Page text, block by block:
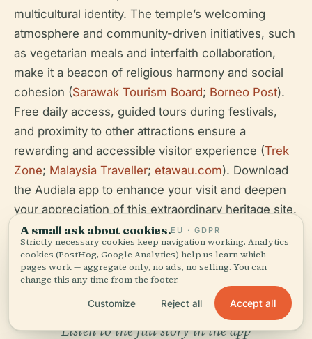
multicultural identity. The temple’s welcoming
atmosphere and community-driven initiatives, such
as vegetarian meals and interfaith collaboration,
make it a beacon of religious harmony and social
cohesion (Sarawak Tourism Board; Borneo Post).
Free daily access, guided tours during festivals,
and proximity to other attractions ensure a
rewarding and accessible visitor experience (Trek
Zone; Malaysia Traveller; etawau.com). Download
the Audiala app to enhance your visit and deepen
your appreciation of this extraordinary heritage site.
Listen to the full story in the app
A small ask about cookies.EU · GDPR
Strictly necessary cookies keep navigation working. Analytics
cookies (PostHog, Google Analytics) help us learn which
pages work — aggregate only, no ads, no selling. You can
change this any time from the footer.
Customize Reject all Accept all